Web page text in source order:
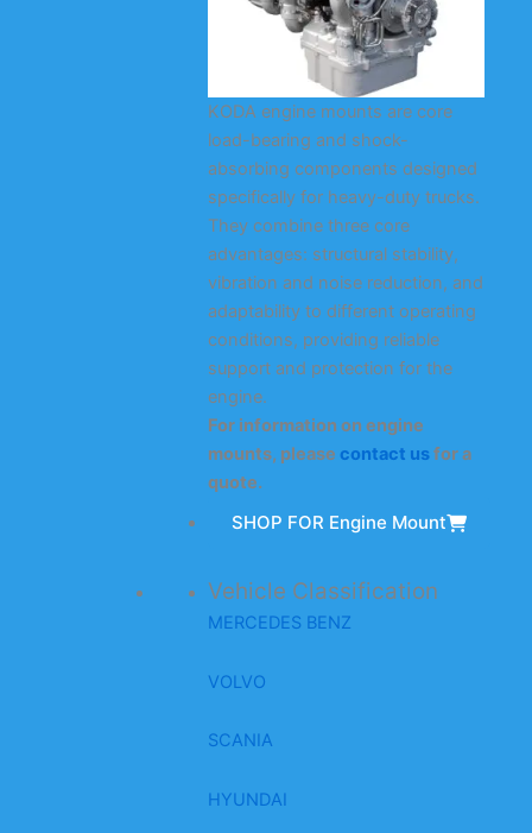
KODA engine mounts are core
load-bearing and shock-
absorbing components designed
specifically for heavy-duty trucks.
They combine three core
advantages: structural stability,
vibration and noise reduction, and
adaptability to different operating
conditions, providing reliable
support and protection for the
engine.
For information on engine
mounts, please contact usfor a
quote.
SHOP FOR Engine Mount
Vehicle Classification
MERCEDES BENZ
VOLVO
SCANIA
HYUNDAI